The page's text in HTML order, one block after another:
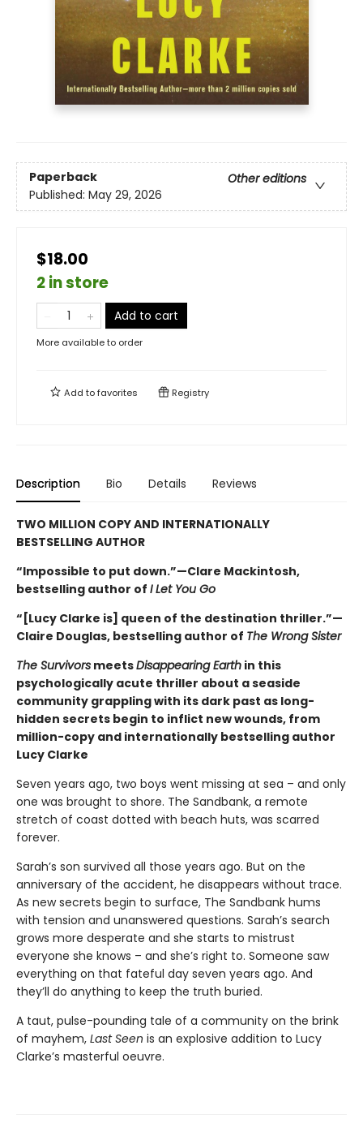
Paperback
Other editions
Published: May 29, 2026
$18.00
2 in store
Add to cart
More available to order
Add tofavorites Registry
Description Bio Details Reviews
TWO MILLION COPY AND INTERNATIONALLY
BESTSELLING AUTHOR
“Impossible to put down.”—Clare Mackintosh,
bestselling author of I Let You Go
“[Lucy Clarke is] queen of the destination thriller.”—
Claire Douglas, bestselling author of The Wrong Sister
The Survivors meetsDisappearing Earth in this
psychologically acute thriller about a seaside
community grappling with its dark past as long-
hidden secrets begin to inflict new wounds, from
million-copy and internationally bestselling author
Lucy Clarke
Seven years ago, two boys went missing at sea – and only
one was brought to shore. The Sandbank, a remote
stretch of coast dotted with beach huts, was scarred
forever.
Sarah’s son survived all those years ago. But on the
anniversary of the accident, he disappears without trace.
As new secrets begin to surface, The Sandbank hums
with tension and unanswered questions. Sarah’s search
grows more desperate and she starts to mistrust
everyone she knows – and she’s right to. Someone saw
everything on that fateful day seven years ago. And
they’ll do anything to keep the truth buried.
A taut, pulse-pounding tale of a community on the brink
of mayhem, Last Seen is an explosive addition to Lucy
Clarke’s masterful oeuvre.